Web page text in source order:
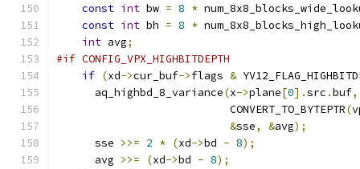
const int bw = 8 *
const int bh = 8 *
int avg;
#if CONFIG_VPX_HIGHBITDEPTH
if (xd->cur_buf->flags &
      aq_highbd_8_variance
(x->plane[0].src .buf,
                           CONVERT_TO_BYTEPTR
(
&sse, &avg);
      sse
>>= 2 * (xd->bd - 8);
      avg
>>= (xd->bd - 8);